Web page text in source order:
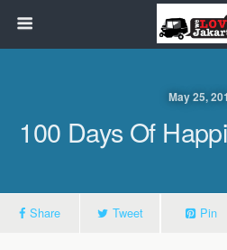
May 25,
100 Days Of
Share Tweet Pin